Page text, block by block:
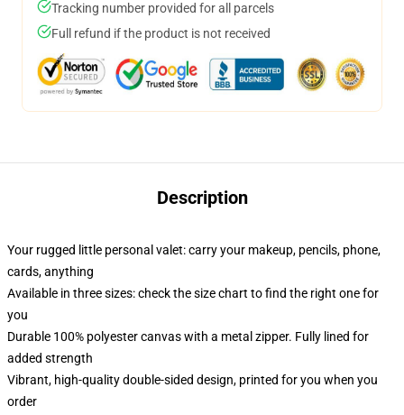
Tracking number provided for all parcels
Full refund if the product is not received
Description
Your rugged little personal valet: carry your makeup, pencils, phone,
cards, anything
Available in three sizes: check the size chart to find the right one for
you
Durable 100% polyester canvas with a metal zipper. Fully lined for
added strength
Vibrant, high-quality double-sided design, printed for you when you
order